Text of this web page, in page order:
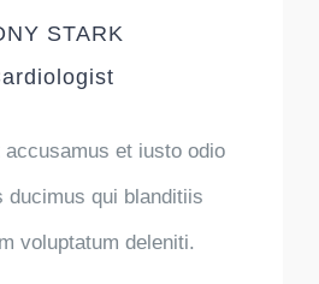
STARK
et iusto odio
ducimus qui blanditiis
voluptatum deleniti.